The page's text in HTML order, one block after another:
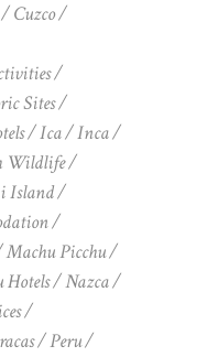
Cuzco
Sites
Ica
Inca
Wildlife
Island
Machu Picchu
Hotels
Nazca
Peru